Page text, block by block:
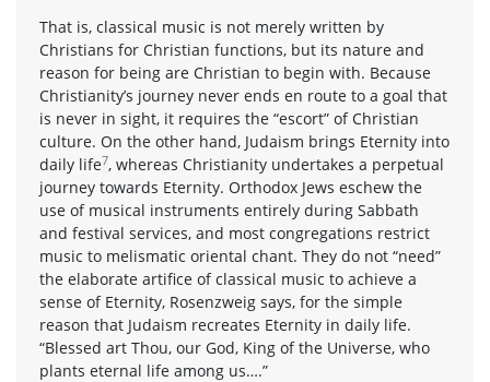
That is, classical music is not merely written by
Christians for Christian functions, but its nature and
reason for being are Christian to begin with. Because
Christianity’s journey never ends en route to a goal that
is never in sight, it requires the “escort” of Christian
culture. On the other hand, Judaism brings Eternity into
daily life7, whereas Christianity undertakes a perpetual
journey towards Eternity. Orthodox Jews eschew the
use of musical instruments entirely during Sabbath
and festival services, and most congregations restrict
music to melismatic oriental chant. They do not “need”
the elaborate artifice of classical music to achieve a
sense of Eternity, Rosenzweig says, for the simple
reason that Judaism recreates Eternity in daily life.
“Blessed art Thou, our God, King of the Universe, who
plants eternal life among us….”